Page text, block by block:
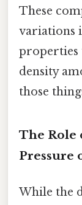
These
variations
properties
density
those
The Role
Pressure
While the